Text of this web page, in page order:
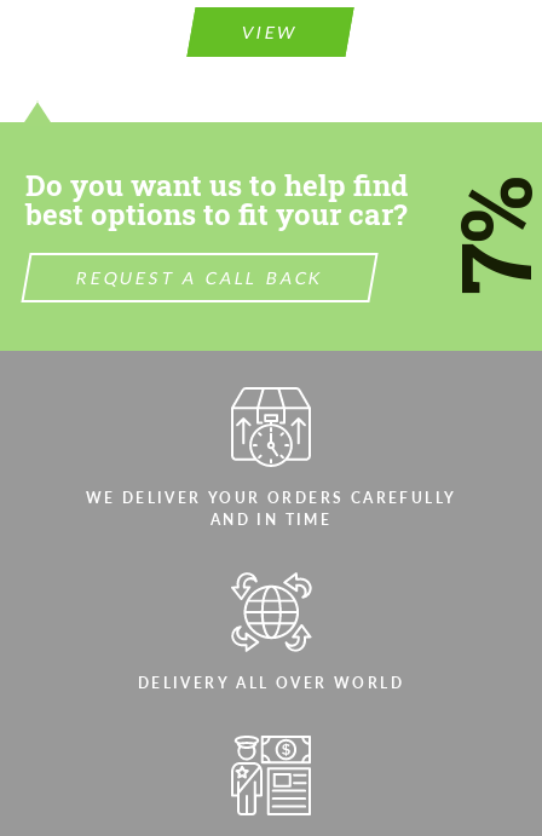
VIEW
Do you want us to help find
best options to fit your car?
REQUEST A CALL BACK
WE DELIVER YOUR ORDERS CAREFULLY
AND IN TIME
DELIVERY ALL OVER WORLD
Agree to the processing of personal data
We speak your language
Agree to the processing of personal data
We speak your language